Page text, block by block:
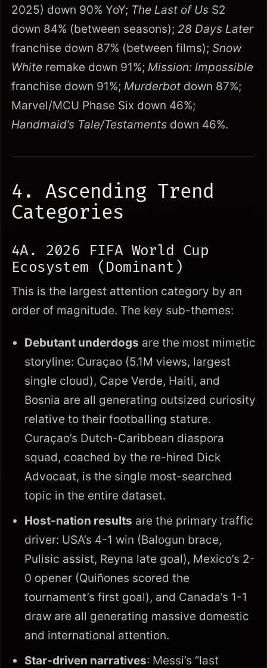
2025) down 90% YoY; The Last of Us S2
down 84% (between seasons); 28 Days Later
franchise down 87% (between films); Snow
White remake down 91%; Mission: Impossible
franchise down 91%; Murderbot down 87%;
Marvel/MCU Phase Six down 46%;
Handmaid’s Tale/Testaments down 46%.
4. Ascending Trend
Categories
4A. 2026 FIFA World Cup
Ecosystem (Dominant)
This is the largest attention category by an
order of magnitude. The key sub-themes:
Debutant underdogs are the most mimetic
storyline: Curaçao (5.1M views, largest
single cloud), Cape Verde, Haiti, and
Bosnia are all generating outsized curiosity
relative to their footballing stature.
Curaçao’s Dutch-Caribbean diaspora
squad, coached by the re-hired Dick
Advocaat, is the single most-searched
topic in the entire dataset.
Host-nation results are the primary traffic
driver: USA’s 4-1 win (Balogun brace,
Pulisic assist, Reyna late goal), Mexico’s 2-
0 opener (Quiñones scored the
tournament’s first goal), and Canada’s 1-1
draw are all generating massive domestic
and international attention.
Star-driven narratives: Messi’s “last